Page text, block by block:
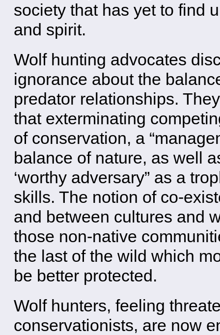
society that has yet to find
and spirit.
Wolf hunting advocates
ignorance about the
predator relationships.
that exterminating
of conservation, a
balance of nature, as well
‘worthy adversary” as a
skills. The notion of co-
and between cultures and
those non-native
the last of the wild which
be better protected.
Wolf hunters, feeling
conservationists, are now